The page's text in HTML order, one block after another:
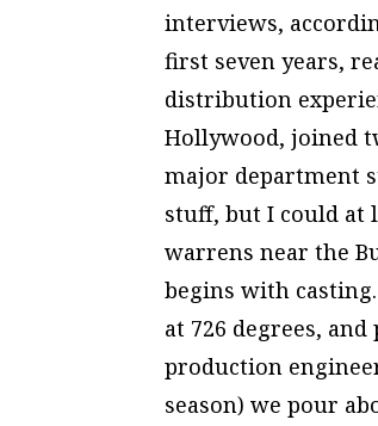
interviews,
first seven years,
distribution
Hollywood, joined
major department
stuff, but I could at
warrens near the
begins with
at 726 degrees,
production
season) we pour